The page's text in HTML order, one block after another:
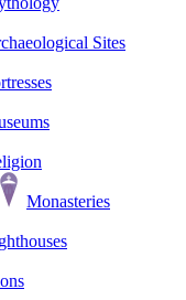
Sites
Monasteries